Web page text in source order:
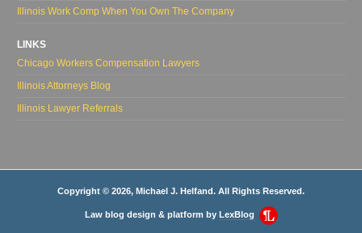
Illinois Work Comp When You Own The Company
LINKS
Chicago Workers Compensation Lawyers
Illinois Attorneys Blog
Illinois Lawyer Referrals
Copyright © 2026, Michael J. Helfand. All Rights Reserved.
Law blog design & platform by LexBlog